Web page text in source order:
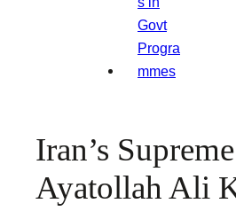
Iran’s
Ayatollah Ali